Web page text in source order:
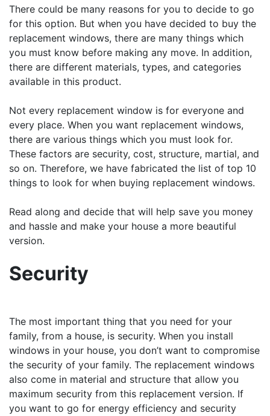
There could be many reasons for you to decide to go
for this option. But when you have decided to buy the
replacement windows, there are many things which
you must know before making any move. In addition,
there are different materials, types, and categories
available in this product.
Not every replacement window is for everyone and
every place. When you want replacement windows,
there are various things which you must look for.
These factors are security, cost, structure, martial, and
so on. Therefore, we have fabricated the list of top 10
things to look for when buying replacement windows.
Read along and decide that will help save you money
and hassle and make your house a more beautiful
version.
Security
The most important thing that you need for your
family, from a house, is security. When you install
windows in your house, you don’t want to compromise
the security of your family. The replacement windows
also come in material and structure that allow you
maximum security from this replacement version. If
you want to go for energy efficiency and security